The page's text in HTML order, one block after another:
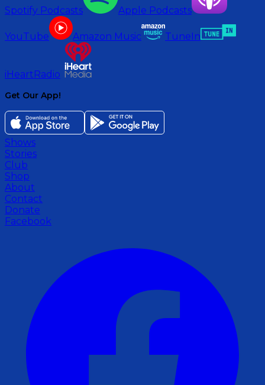
Spotify Podcasts Apple Podcasts
YouTube Amazon Music TuneIn
iHeartRadio
Get Our App!
Shows
Stories
Club
Shop
About
Contact
Donate
Facebook